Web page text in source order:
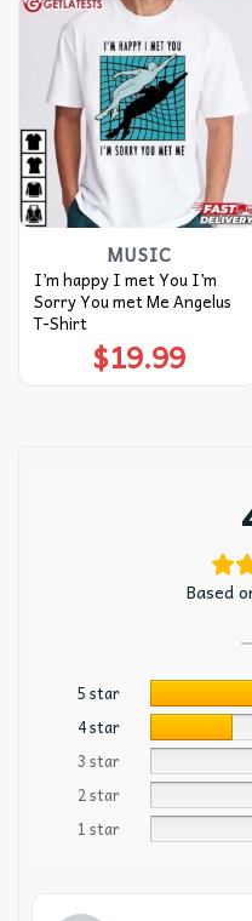
MUSIC
I’m happy I met You I’m
Sorry You met Me Angelus
T-Shirt
$19.99
Based
5 star
4 star
3 star
2 star
1 star